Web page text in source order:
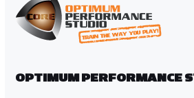
OPTIMUM PERFORMANCE